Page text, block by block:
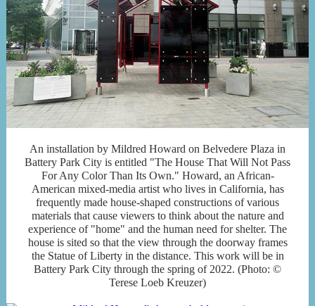
An installation by Mildred Howard on Belvedere Plaza in
Battery Park City is entitled "The House That Will Not Pass
For Any Color Than Its Own." Howard, an African-
American mixed-media artist who lives in California, has
frequently made house-shaped constructions of various
materials that cause viewers to think about the nature and
experience of "home" and the human need for shelter. The
house is sited so that the view through the doorway frames
the Statue of Liberty in the distance. This work will be in
Battery Park City through the spring of 2022. (Photo: ©
Terese Loeb Kreuzer)